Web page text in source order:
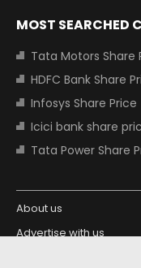
MOST SEARCHED
Tata Motors Share
HDFC Bank Share
Infosys Share Price
Icici bank share
Tata Power Share
About us
Advertise with us